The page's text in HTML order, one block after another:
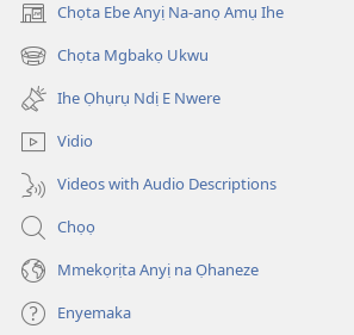
Chọta Ebe Anyị Na-anọ Amụ Ihe
(ga-
emepere
gị
ebe
ọzọ
ị
ga-
anọ
gụọ
ya)
Chọta Mgbakọ Ukwu
(ga-
emepere
gị
ebe
ọzọ
ị
ga-
anọ
gụọ
ya)
Ihe Ọhụrụ Ndị E Nwere
Vidio
Videos with Audio Descriptions
Chọọ
Mmekọrịta Anyị na Ọhaneze
Enyemaka